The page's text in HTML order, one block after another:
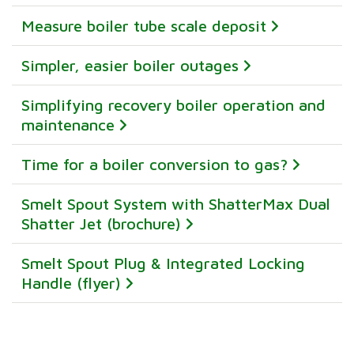
Measure boiler tube scale deposit
Simpler, easier boiler outages
Simplifying recovery boiler operation and
maintenance
Time for a boiler conversion to gas?
Smelt Spout System with ShatterMax Dual
Shatter Jet (brochure)
Smelt Spout Plug & Integrated Locking
Handle (flyer)